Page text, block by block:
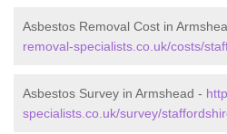
Asbestos Removal Cost in
removal-specialists.co.uk/costs/
Asbestos Survey in Armshead -
specialists.co.uk/survey/